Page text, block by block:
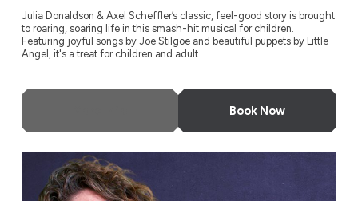
Julia Donaldson & Axel Scheffler’s classic, feel-good story is brought
to roaring, soaring life in this smash-hit musical for children.
Featuring joyful songs by Joe Stilgoe and beautiful puppets by Little
Angel, it's a treat for children and adult...
Book Now
Tom Gilbey: Absolute Filth